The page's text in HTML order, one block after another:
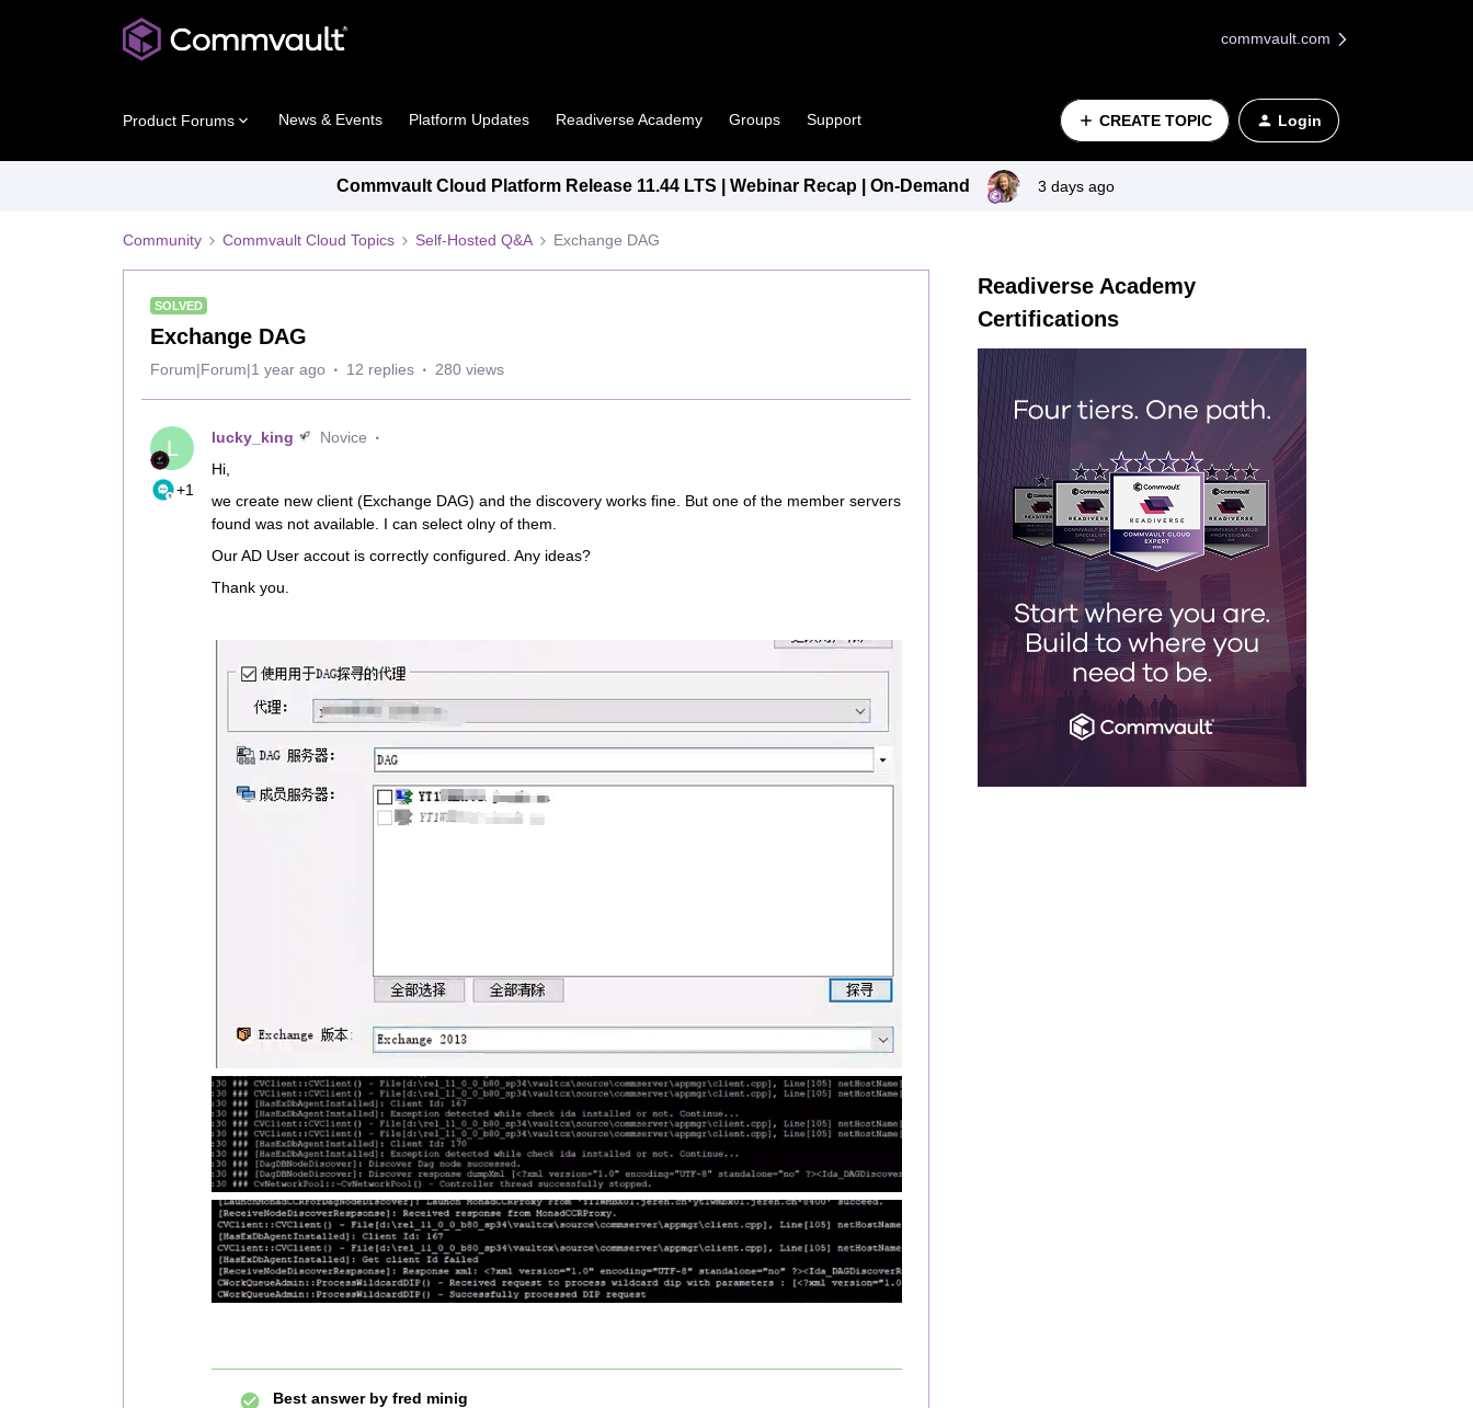
commvault.com
Product Forums News & Events Platform Updates Readiverse Academy Groups Support CREATE TOPIC Login
Commvault Cloud Platform Release 11.44 LTS | Webinar Recap | On-Demand 3 days ago
Community Commvault Cloud Topics Self-Hosted Q&A Exchange DAG
SOLVED
Exchange DAG
Forum|Forum|1 year ago 12 replies 280 views
L
+1
lucky_king
Novice
Hi,
we create new client (Exchange DAG) and the discovery works fine. But one of the member servers
found was not available. I can select olny of them.
Our AD User accout is correctly configured. Any ideas?
Thank you.
Best answer by fred minig
Readiverse Academy
Certifications